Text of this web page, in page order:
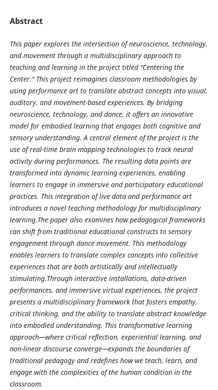
Abstract
This paper explores the intersection of neuroscience, technology,
and movement through a multidisciplinary approach to
teaching and learning in the project titled "Centering the
Center." This project reimagines classroom methodologies by
using performance art to translate abstract concepts into visual,
auditory, and movement-based experiences. By bridging
neuroscience, technology, and dance, it offers an innovative
model for embodied learning that engages both cognitive and
sensory understanding. A central element of the project is the
use of real-time brain mapping technologies to track neural
activity during performances. The resulting data points are
transformed into dynamic learning experiences, enabling
learners to engage in immersive and participatory educational
practices. This integration of live data and performance art
introduces a novel teaching methodology for multidisciplinary
learning.The paper also examines how pedagogical frameworks
can shift from traditional educational constructs to sensory
engagement through dance movement. This methodology
enables learners to translate complex concepts into collective
experiences that are both artistically and intellectually
stimulating.Through interactive installations, data-driven
performances, and immersive virtual experiences, the project
presents a multidisciplinary framework that fosters empathy,
critical thinking, and the ability to translate abstract knowledge
into embodied understanding. This transformative learning
approach—where critical reflection, experiential learning, and
non-linear discourse converge—expands the boundaries of
traditional pedagogy and redefines how we teach, learn, and
engage with the complexities of the human condition in the
classroom.